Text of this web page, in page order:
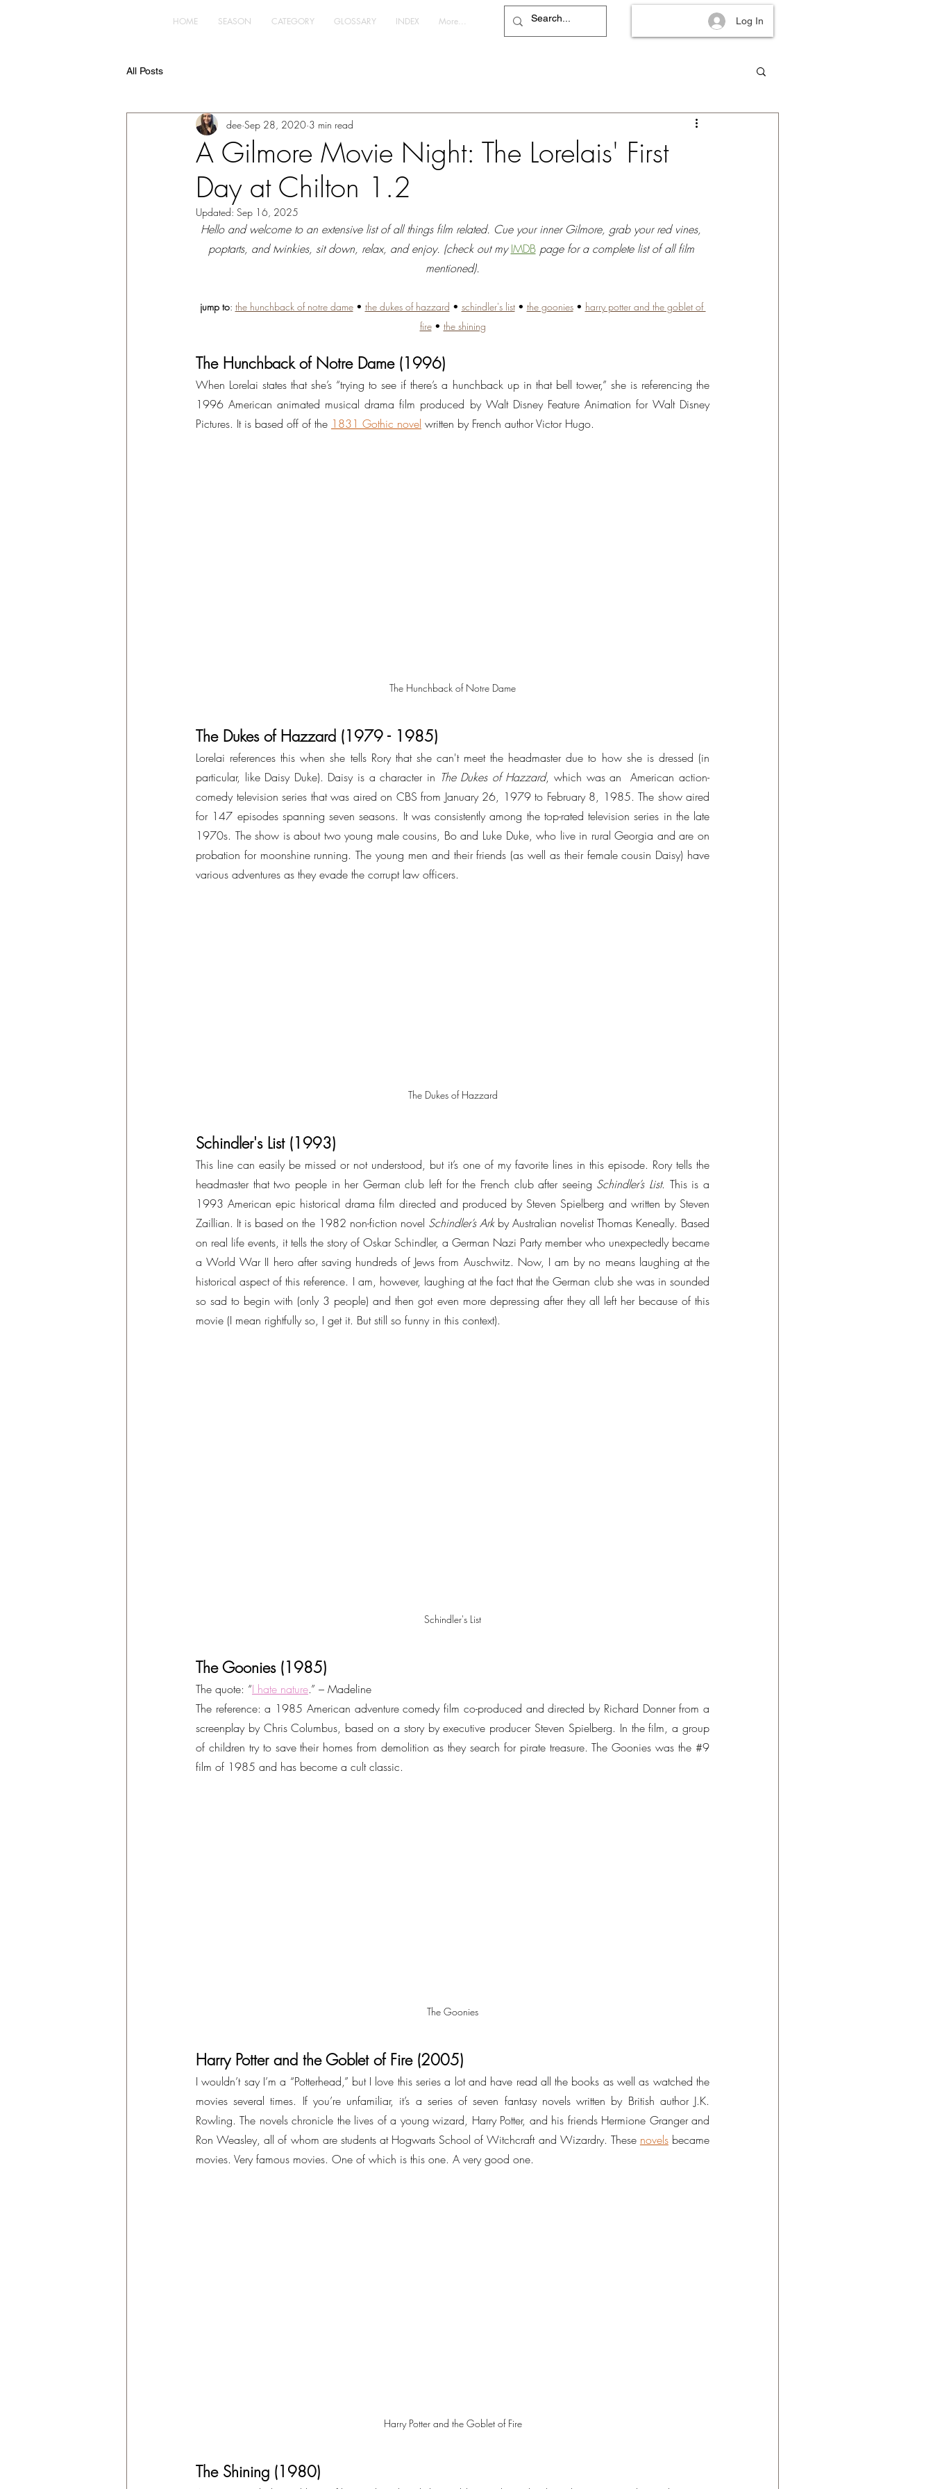
HOME SEASON CATEGORY GLOSSARY INDEX More... Log In
All Posts
A Gilmore Movie Night: The Lorelais' First
Day at Chilton 1.2
dee Sep 28, 2020 3 min read
Updated: Sep 16, 2025
Hello and welcome to an extensive list of all things film related. Cue your inner Gilmore, grab your red vines,
poptarts, and twinkies, sit down, relax, and enjoy. (check out my IMDB page for a complete list of all film
mentioned).
jump to: the hunchback of notre dame • the dukes of hazzard • schindler's list • the goonies • harry potter and the goblet of
fire • the shining
The Hunchback of Notre Dame (1996)
When Lorelai states that she’s “trying to see if there’s a hunchback up in that bell tower,” she is referencing the
1996 American animated musical drama film produced by Walt Disney Feature Animation for Walt Disney
Pictures. It is based off of the 1831 Gothic novel written by French author Victor Hugo.
The Hunchback of Notre Dame
The Dukes of Hazzard (1979 - 1985)
Lorelai references this when she tells Rory that she can't meet the headmaster due to how she is dressed (in
particular, like Daisy Duke). Daisy is a character in The Dukes of Hazzard, which was an  American action-
comedy television series that was aired on CBS from January 26, 1979 to February 8, 1985. The show aired
for 147 episodes spanning seven seasons. It was consistently among the top-rated television series in the late
1970s. The show is about two young male cousins, Bo and Luke Duke, who live in rural Georgia and are on
probation for moonshine running. The young men and their friends (as well as their female cousin Daisy) have
various adventures as they evade the corrupt law officers.
The Dukes of Hazzard
Schindler's List (1993)
This line can easily be missed or not understood, but it’s one of my favorite lines in this episode. Rory tells the
headmaster that two people in her German club left for the French club after seeing Schindler’s List. This is a
1993 American epic historical drama film directed and produced by Steven Spielberg and written by Steven
Zaillian. It is based on the 1982 non-fiction novel Schindler’s Ark by Australian novelist Thomas Keneally. Based
on real life events, it tells the story of Oskar Schindler, a German Nazi Party member who unexpectedly became
a World War II hero after saving hundreds of Jews from Auschwitz. Now, I am by no means laughing at the
historical aspect of this reference. I am, however, laughing at the fact that the German club she was in sounded
so sad to begin with (only 3 people) and then got even more depressing after they all left her because of this
movie (I mean rightfully so, I get it. But still so funny in this context).
Schindler's List
The Goonies (1985)
The quote: “I hate nature.” – Madeline
The reference: a 1985 American adventure comedy film co-produced and directed by Richard Donner from a
screenplay by Chris Columbus, based on a story by executive producer Steven Spielberg. In the film, a group
of children try to save their homes from demolition as they search for pirate treasure. The Goonies was the #9
film of 1985 and has become a cult classic.
The Goonies
Harry Potter and the Goblet of Fire (2005)
I wouldn’t say I’m a “Potterhead,” but I love this series a lot and have read all the books as well as watched the
movies several times. If you’re unfamiliar, it’s a series of seven fantasy novels written by British author J.K.
Rowling. The novels chronicle the lives of a young wizard, Harry Potter, and his friends Hermione Granger and
Ron Weasley, all of whom are students at Hogwarts School of Witchcraft and Wizardry. These novels became
movies. Very famous movies. One of which is this one. A very good one.
Harry Potter and the Goblet of Fire
The Shining (1980)